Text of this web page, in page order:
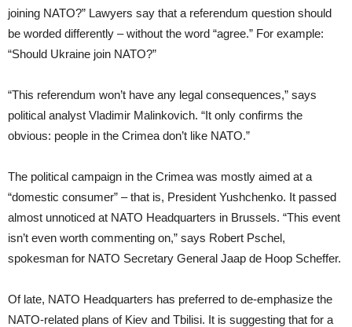
joining NATO?” Lawyers say that a referendum question should
be worded differently – without the word “agree.” For example:
“Should Ukraine join NATO?”
“This referendum won’t have any legal consequences,” says
political analyst Vladimir Malinkovich. “It only confirms the
obvious: people in the Crimea don’t like NATO.”
The political campaign in the Crimea was mostly aimed at a
“domestic consumer” – that is, President Yushchenko. It passed
almost unnoticed at NATO Headquarters in Brussels. “This event
isn’t even worth commenting on,” says Robert Pschel,
spokesman for NATO Secretary General Jaap de Hoop Scheffer.
Of late, NATO Headquarters has preferred to de-emphasize the
NATO-related plans of Kiev and Tbilisi. It is suggesting that for a